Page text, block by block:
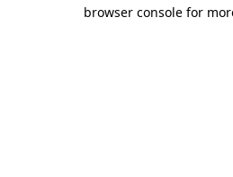
browser console for